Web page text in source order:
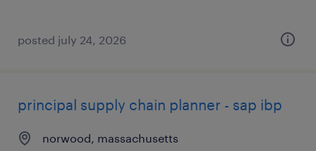
posted july 24, 2026
principal supply chain planner - sap ibp
norwood, massachusetts